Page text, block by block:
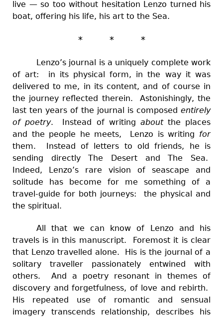
live — so too without hesitation Lenzo turned his
boat, offering his life, his art to the Sea.
* * *
Lenzo’s journal is a uniquely complete work
of art: in its physical form, in the way it was
delivered to me, in its content, and of course in
the journey reflected therein. Astonishingly, the
last ten years of the journal is composed entirely
of poetry. Instead of writing aboutthe places
and the people he meets, Lenzo is writing for
them. Instead of letters to old friends, he is
sending directly The Desert and The Sea.
Indeed, Lenzo’s rare vision of seascape and
solitude has become for me something of a
travel-guide for both journeys: the physical and
the spiritual.
All that we can know of Lenzo and his
travels is in this manuscript. Foremost it is clear
that Lenzo travelled alone. His is the journal of a
solitary traveller passionately entwined with
others. And a poetry resonant in themes of
discovery and forgetfulness, of love and rebirth.
His repeated use of romantic and sensual
imagery transcends relationship, describes his